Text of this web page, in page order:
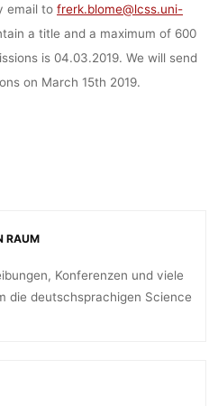
email to frerk.blome@lcss.uni-
a title and a maximum of 600
is 04.03.2019. We will send
on March 15th 2019.
RAUM
Konferenzen und viele
die deutschsprachigen Science